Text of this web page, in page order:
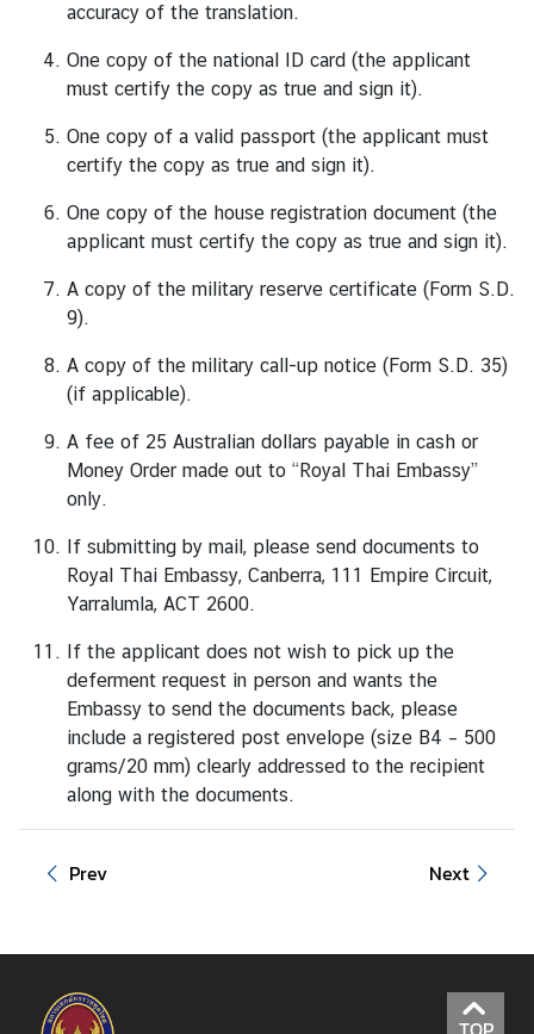
e
●
O
n
n
A
p
o
m
n
v
e
&
P
H
accuracy of the translation.
One copy of the national ID card (the applicant
must certify the copy as true and sign it).
One copy of a valid passport (the applicant must
certify the copy as true and sign it).
One copy of the house registration document (the
applicant must certify the copy as true and sign it).
A copy of the military reserve certificate (Form S.D.
9).
A copy of the military call-up notice (Form S.D. 35)
(if applicable).
A fee of 25 Australian dollars payable in cash or
Money Order made out to “Royal Thai Embassy”
only.
If submitting by mail, please send documents to
Royal Thai Embassy, Canberra, 111 Empire Circuit,
Yarralumla, ACT 2600.
If the applicant does not wish to pick up the
deferment request in person and wants the
Embassy to send the documents back, please
include a registered post envelope (size B4 – 500
grams/20 mm) clearly addressed to the recipient
along with the documents.
Prev Next